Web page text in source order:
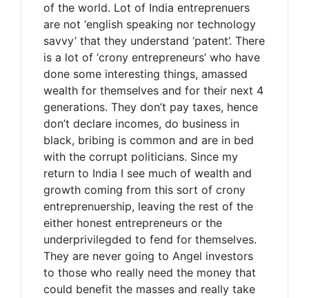
of the world. Lot of India entreprenuers
are not ‘english speaking nor technology
savvy’ that they understand ‘patent’. There
is a lot of ‘crony entrepreneurs’ who have
done some interesting things, amassed
wealth for themselves and for their next 4
generations. They don’t pay taxes, hence
don’t declare incomes, do business in
black, bribing is common and are in bed
with the corrupt politicians. Since my
return to India I see much of wealth and
growth coming from this sort of crony
entreprenuership, leaving the rest of the
either honest entrepreneurs or the
underprivilegded to fend for themselves.
They are never going to Angel investors
to those who really need the money that
could benefit the masses and really take